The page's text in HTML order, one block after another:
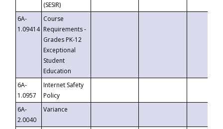
(SESIR)
6A-
1.09414
Course
Requirements -
Grades PK-12
Exceptional
Student
Education
6A-
1.0957
Internet Safety
Policy
6A-
2.0040
Variance